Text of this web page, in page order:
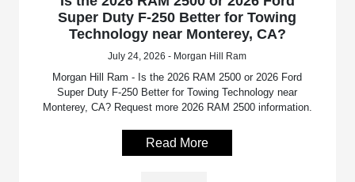
Super Duty F-250 Better for Towing
Technology near Monterey, CA?
July 24, 2026 - Morgan Hill Ram
Morgan Hill Ram - Is the 2026 RAM 2500 or 2026 Ford
Super Duty F-250 Better for Towing Technology near
Monterey, CA? Request more 2026 RAM 2500 information.
Read More